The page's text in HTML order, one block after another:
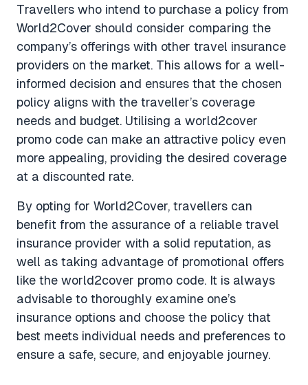
Travellers who intend to purchase a policy from
World2Cover should consider comparing the
company’s offerings with other travel insurance
providers on the market. This allows for a well-
informed decision and ensures that the chosen
policy aligns with the traveller’s coverage
needs and budget. Utilising a world2cover
promo code can make an attractive policy even
more appealing, providing the desired coverage
at a discounted rate.
By opting for World2Cover, travellers can
benefit from the assurance of a reliable travel
insurance provider with a solid reputation, as
well as taking advantage of promotional offers
like the world2cover promo code. It is always
advisable to thoroughly examine one’s
insurance options and choose the policy that
best meets individual needs and preferences to
ensure a safe, secure, and enjoyable journey.